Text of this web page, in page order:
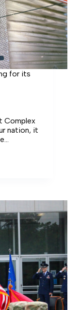
for its
Complex
nation, it
made